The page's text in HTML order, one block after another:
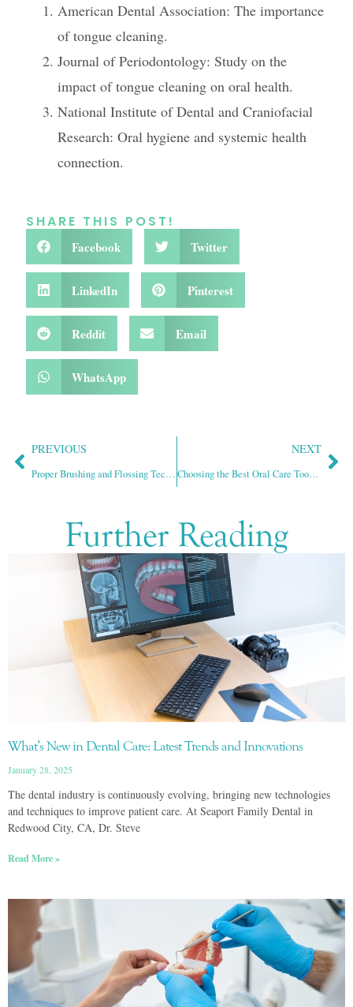
American Dental Association: The importance
of tongue cleaning.
Journal of Periodontology: Study on the
impact of tongue cleaning on oral health.
National Institute of Dental and Craniofacial
Research: Oral hygiene and systemic health
connection.
SHARE THIS POST!
Facebook Twitter
LinkedIn Pinterest
Reddit Email
WhatsApp
PREVIOUS
Proper Brushing and Flossing Techniques for Optimal Oral Hygiene
NEXT
Choosing the Best Oral Care Tools for Healthy Teeth and Gums
Further Reading
What’s New in Dental Care: Latest Trends and Innovations
January 28, 2025
The dental industry is continuously evolving, bringing new technologies
and techniques to improve patient care. At Seaport Family Dental in
Redwood City, CA, Dr. Steve
Read More »